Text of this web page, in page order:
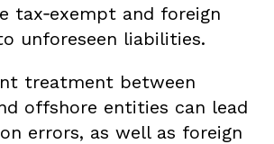
tax‑exempt and foreign
unforeseen liabilities.
treatment between
offshore entities can lead
errors, as well as foreign